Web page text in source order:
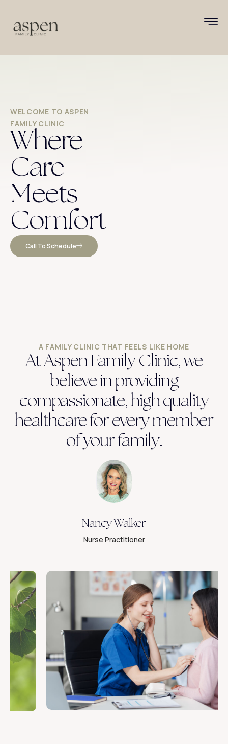
WELCOME TO ASPEN
FAMILY CLINIC
Where
Care
Meets
Comfort
Call To Schedule
A FAMILY CLINIC THAT FEELS LIKE HOME
At Aspen Family Clinic, we
believe in providing
compassionate, high quality
healthcare for every member
of your family.
Nancy Walker
Nurse Practitioner